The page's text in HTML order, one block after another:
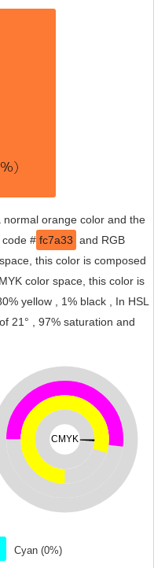
orange color and the
code # fc7a33 and RGB
this color is composed
color space, this color is
yellow , 1% black , In HSL
21° , 97% saturation and
CMYK
Cyan (0%)